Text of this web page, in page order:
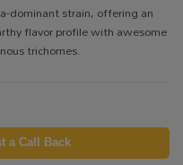
dominant strain, offering an
flavor profile with awesome
trichomes.
a Call Back